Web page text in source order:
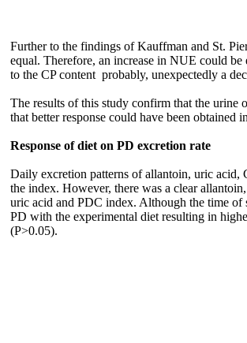
Further to the findings of Kauffman and St.
equal. Therefore, an increase in NUE could
to the CP content probably, unexpectedly a
The results of this study confirm that the urine
that better response could have been
Response of diet on PD excretion rate
Daily excretion patterns of allantoin, uric acid,
the index. However, there was a clear
uric acid and PDC index. Although the time of
PD with the experimental diet resulting in
(P>0.05).